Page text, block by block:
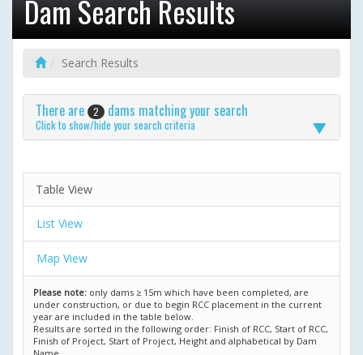
Dam Search Results
Search Results
There are 2 dams matching your search
Click to show/hide your search criteria
Table View
List View
Map View
Please note: only dams ≥ 15m which have been completed, are
under construction, or due to begin RCC placement in the current
year are included in the table below.
Results are sorted in the following order: Finish of RCC, Start of RCC,
Finish of Project, Start of Project, Height and alphabetical by Dam